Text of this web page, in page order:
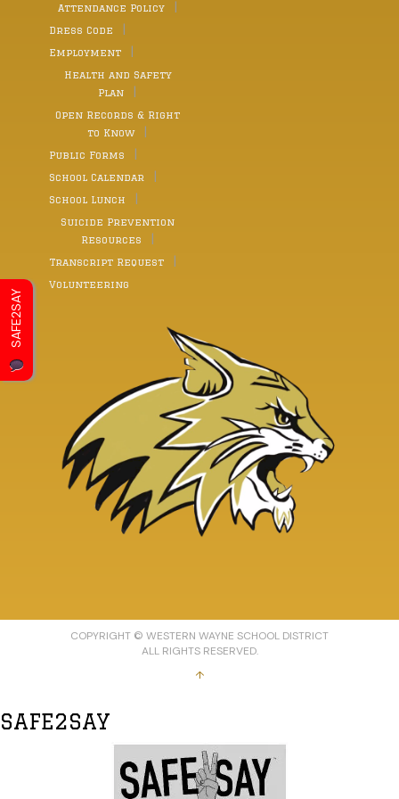
Attendance Policy
Dress Code
Employment
Health and Safety
Plan
Open Records & Right
to Know
Public Forms
School Calendar
School Lunch
Suicide Prevention
Resources
Transcript Request
Volunteering
COPYRIGHT © WESTERN WAYNE SCHOOL DISTRICT
ALL RIGHTS RESERVED.
↑
SAFE2SAY
SAFE2SAY